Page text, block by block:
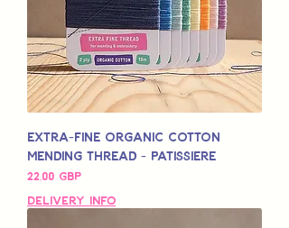
Extra-Fine Organic Cotton
Mending Thread - Patissiere
Pris
22,00 GBP
Delivery Info